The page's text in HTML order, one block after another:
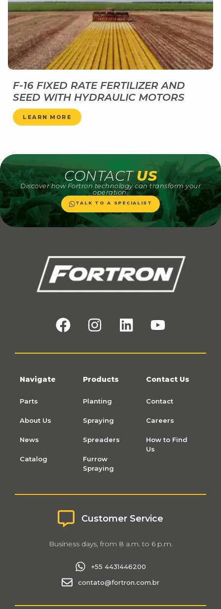
F-16 FIXED RATE FERTILIZER AND
SEED WITH HYDRAULIC MOTORS
LEARN MORE
CONTACTUS
Discover how Fortron technology can transform your
operation.
TALK TO A SPECIALIST
Navigate
Parts
About Us
News
Catalog
Products
Planting
Spraying
Spreaders
Furrow
Spraying
Contact Us
Contact
Careers
How to Find
Us
Customer Service
Business days, from 8 a.m. to 6 p.m.
+55 4431446200
contato@fortron.com.br